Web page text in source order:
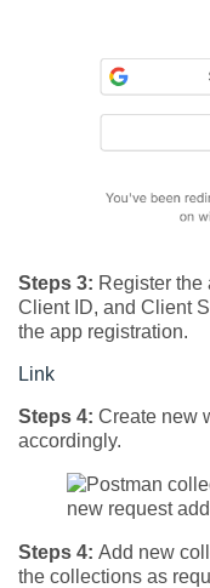
Steps 3: Register the
Client ID, and Client
the app registration.
Link
Steps 4: Create new
accordingly.
Steps 4: Add new
the collections as